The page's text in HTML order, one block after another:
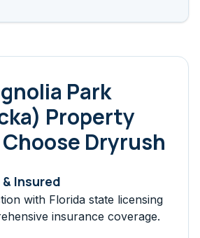
Park
Property
Dryrush
Insured
with Florida state licensing
insurance coverage.